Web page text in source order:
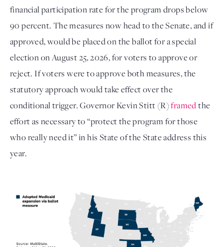
financial participation rate for the program drops below
90 percent. The measures now head to the Senate, and if
approved, would be placed on the ballot for a special
election on August 25, 2026, for voters to approve or
reject. If voters were to approve both measures, the
statutory approach would take effect over the
conditional trigger. Governor Kevin Stitt (R)framedthe
effort as necessary to “protect the program for those
who really need it” in his State of the State address this
year.